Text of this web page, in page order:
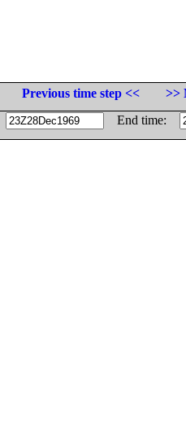
Previous time step <<
>>
End time: